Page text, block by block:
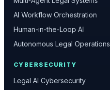
AI Workflow Orchestration
Human-in-the-Loop AI
Autonomous Legal Operations
CYBERSECURITY
Legal AI Cybersecurity